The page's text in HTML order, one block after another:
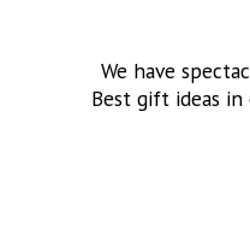
We have
Best gift ideas in